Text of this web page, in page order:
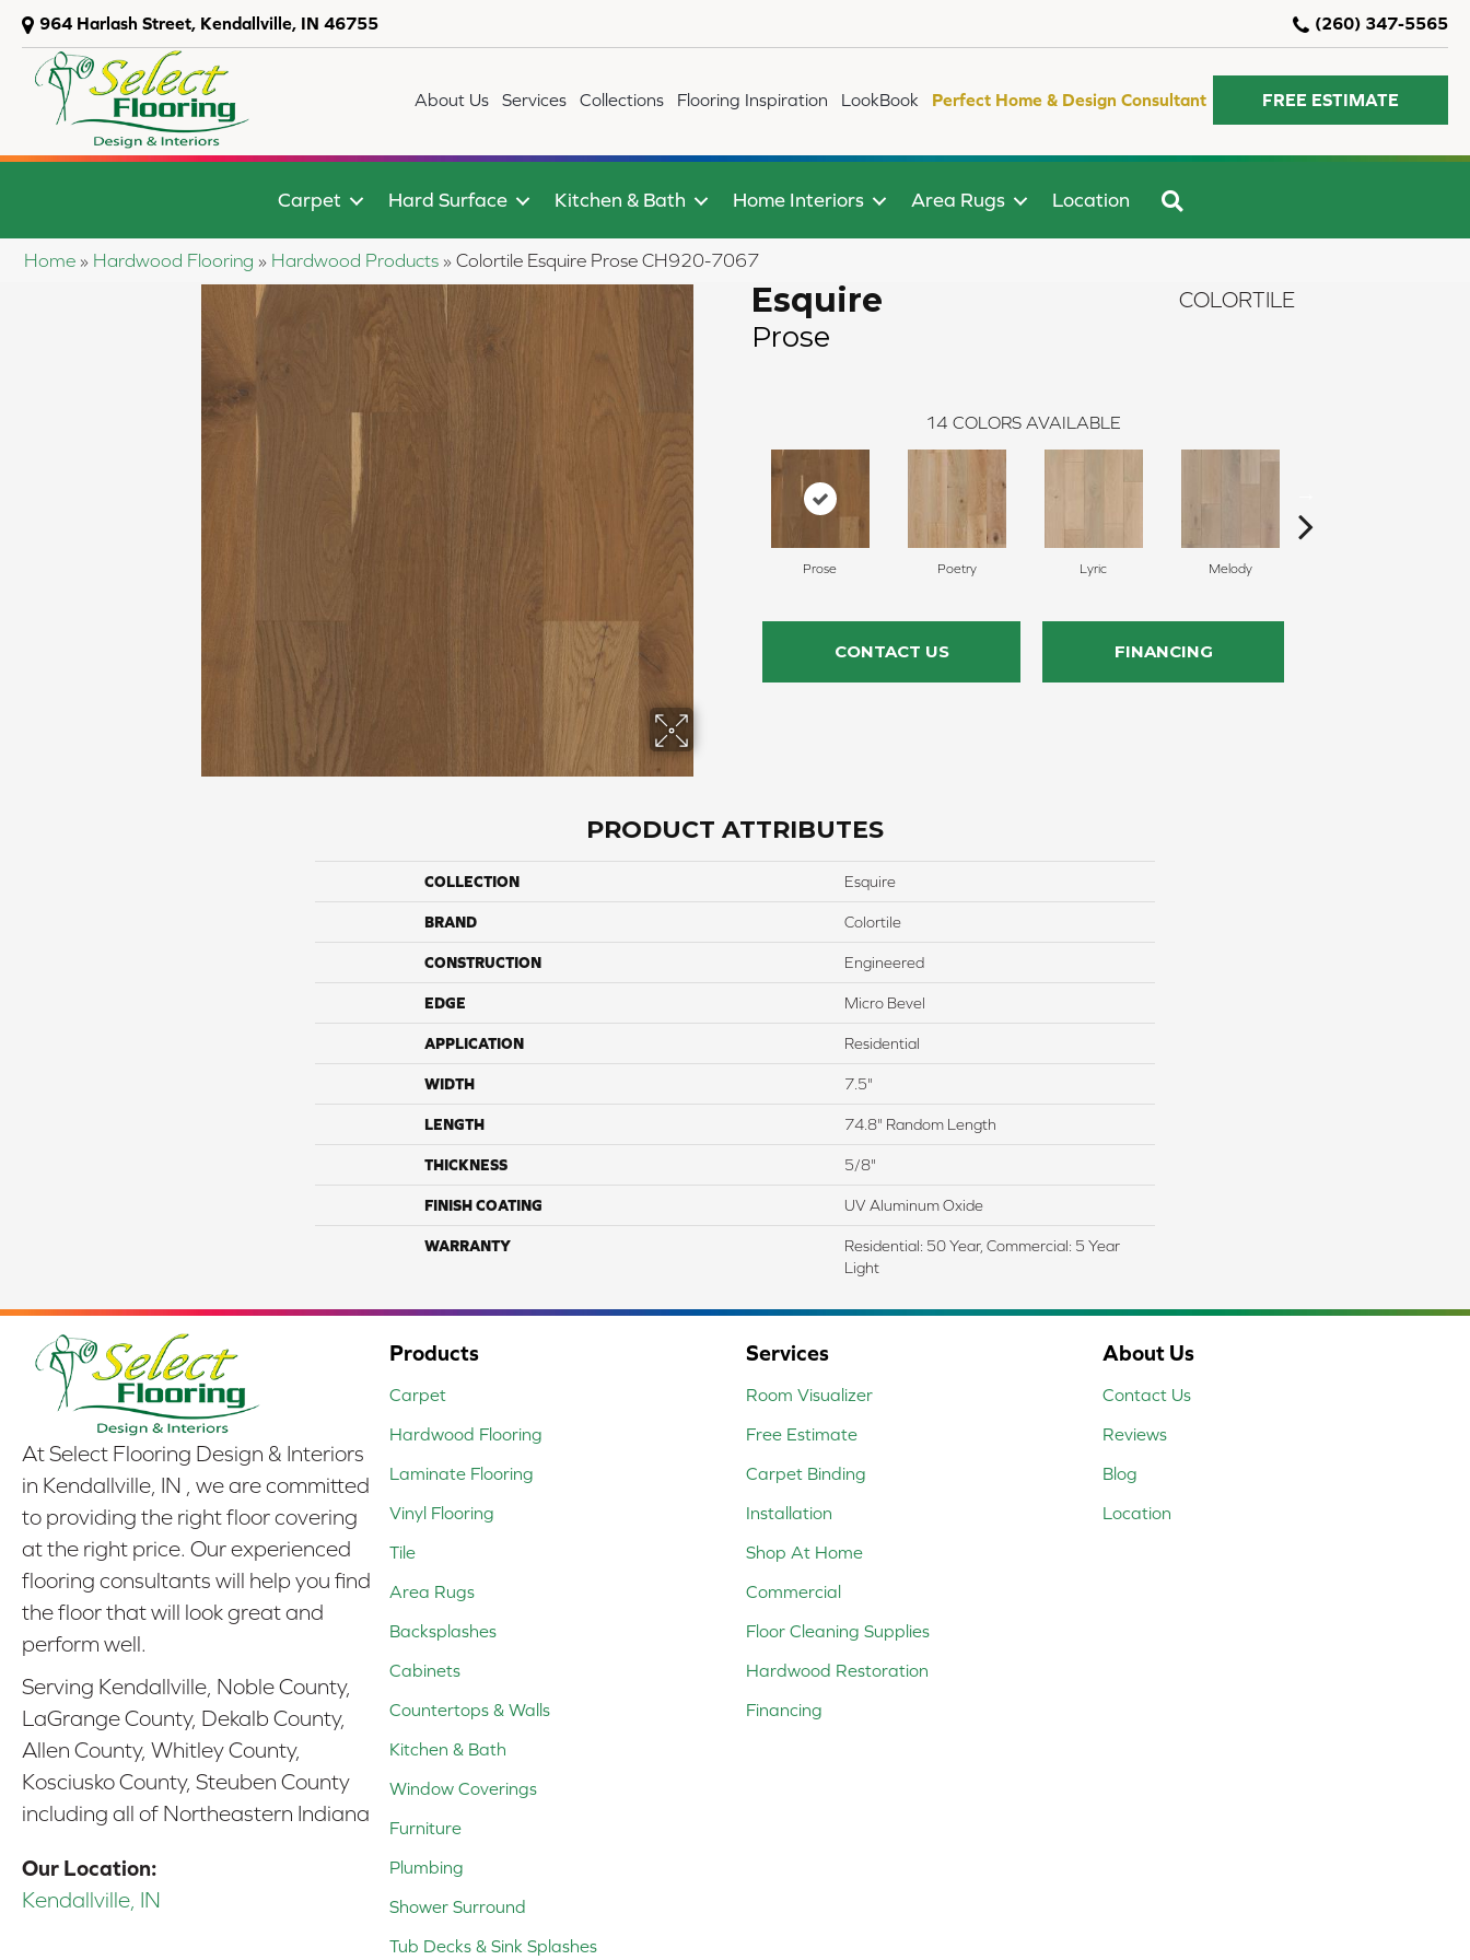
964 Harlash Street, Kendallville, IN 46755 (260) 347-5565
About Us Services Collections Flooring Inspiration LookBook Perfect Home & Design Consultant FREE ESTIMATE
Carpet Hard Surface Kitchen & Bath Home Interiors Area Rugs Location
Home » Hardwood Flooring » Hardwood Products » Colortile Esquire Prose CH920-7067
Esquire
Prose
COLORTILE
14 COLORS AVAILABLE
Prose Poetry Lyric Melody
CONTACT US FINANCING
PRODUCT ATTRIBUTES
COLLECTION Esquire
BRAND Colortile
CONSTRUCTION Engineered
EDGE Micro Bevel
APPLICATION Residential
WIDTH 7.5"
LENGTH 74.8" Random Length
THICKNESS 5/8"
FINISH COATING UV Aluminum Oxide
WARRANTY
Residential: 50 Year, Commercial: 5 Year
Light
At Select Flooring Design & Interiors
in Kendallville, IN , we are committed
to providing the right floor covering
at the right price. Our experienced
flooring consultants will help you find
the floor that will look great and
perform well.
Serving Kendallville, Noble County,
LaGrange County, Dekalb County,
Allen County, Whitley County,
Kosciusko County, Steuben County
including all of Northeastern Indiana
Our Location:
Kendallville, IN
Products
Carpet
Hardwood Flooring
Laminate Flooring
Vinyl Flooring
Tile
Area Rugs
Backsplashes
Cabinets
Countertops & Walls
Kitchen & Bath
Window Coverings
Furniture
Plumbing
Shower Surround
Tub Decks & Sink Splashes
Services
Room Visualizer
Free Estimate
Carpet Binding
Installation
Shop At Home
Commercial
Floor Cleaning Supplies
Hardwood Restoration
Financing
About Us
Contact Us
Reviews
Blog
Location